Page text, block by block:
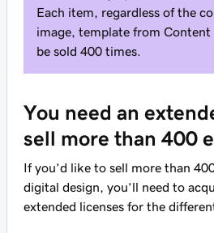
Each item, regardless of the
image, template from Content
be sold 400 times.
You need an
sell more than 400
If you’d like to sell more than
digital design, you’ll need to
extended licenses for the